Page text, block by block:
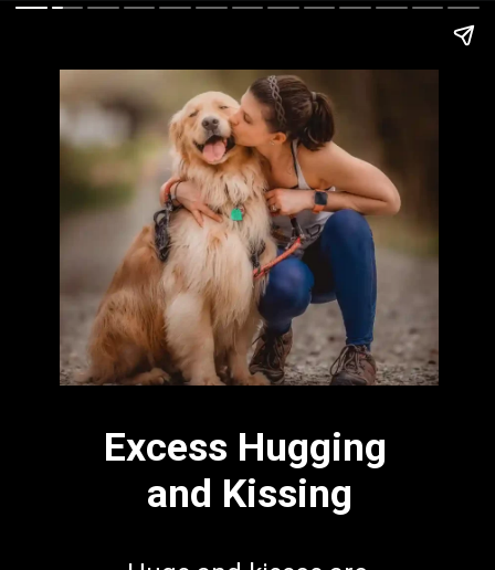
Excess Hugging
and Kissing